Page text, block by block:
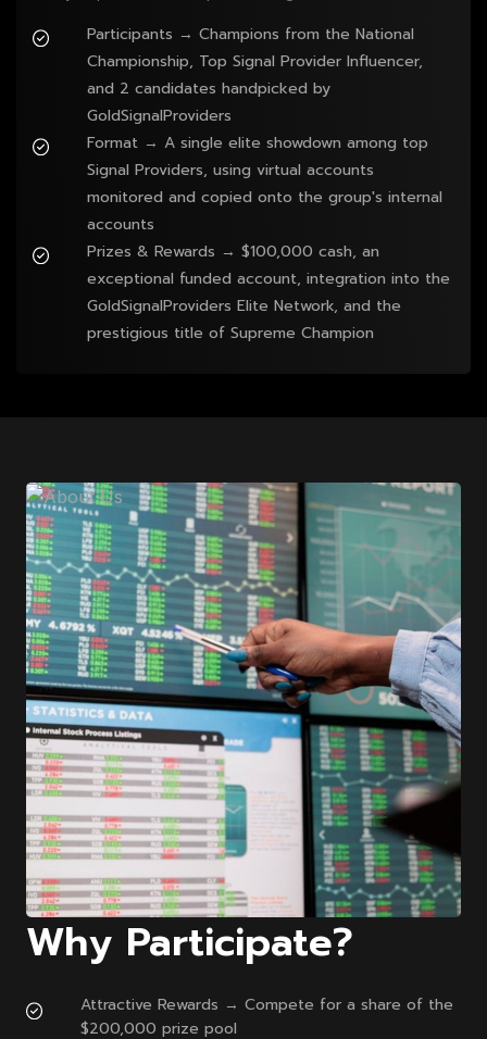
Participants → Champions from the National
Championship, Top Signal Provider Influencer,
and 2 candidates handpicked by
GoldSignalProviders
Format → A single elite showdown among top
Signal Providers, using virtual accounts
monitored and copied onto the group's internal
accounts
Prizes & Rewards → $100,000 cash, an
exceptional funded account, integration into the
GoldSignalProviders Elite Network, and the
prestigious title of Supreme Champion
Why Participate?
Attractive Rewards → Compete for a share of the
$200,000 prize pool